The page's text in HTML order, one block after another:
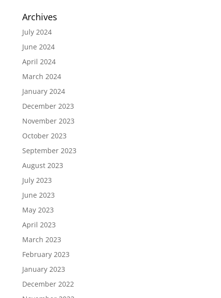
Archives
July 2024
June 2024
April 2024
March 2024
January 2024
December 2023
November 2023
October 2023
September 2023
August 2023
July 2023
June 2023
May 2023
April 2023
March 2023
February 2023
January 2023
December 2022